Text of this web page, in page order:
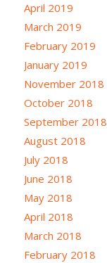
April 2019
March 2019
February 2019
January 2019
November 2018
October 2018
September 2018
August 2018
July 2018
June 2018
May 2018
April 2018
March 2018
February 2018